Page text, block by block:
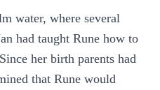
water, where several
had taught Rune how to
her birth parents had
that Rune would